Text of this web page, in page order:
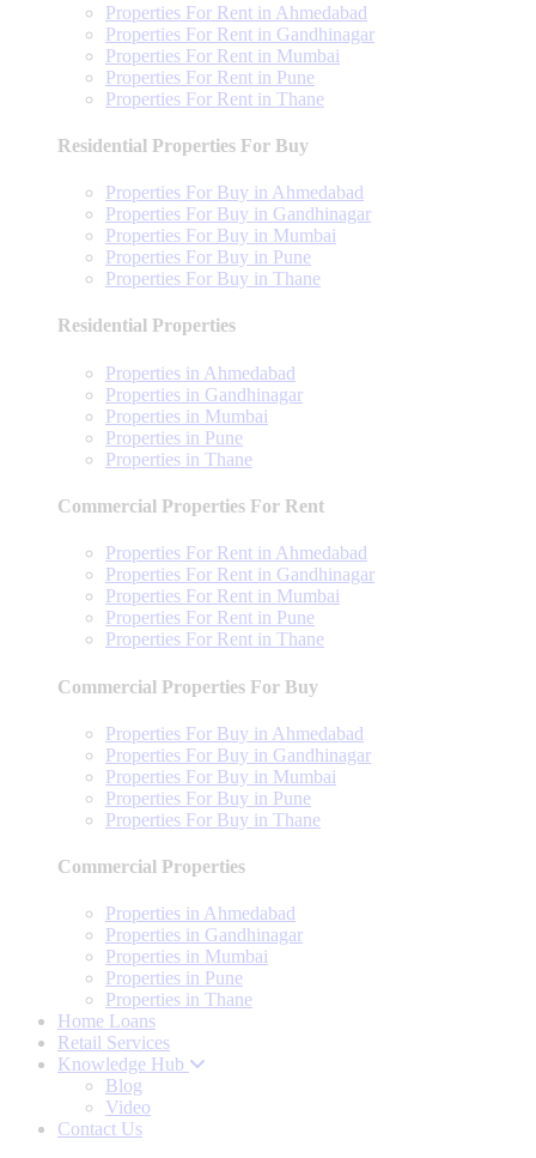
Properties For Rent in Ahmedabad
Properties For Rent in Gandhinagar
Properties For Rent in Mumbai
Properties For Rent in Pune
Properties For Rent in Thane
Residential Properties For Buy
Properties For Buy in Ahmedabad
Properties For Buy in Gandhinagar
Properties For Buy in Mumbai
Properties For Buy in Pune
Properties For Buy in Thane
Residential Properties
Properties in Ahmedabad
Properties in Gandhinagar
Properties in Mumbai
Properties in Pune
Properties in Thane
Commercial Properties For Rent
Properties For Rent in Ahmedabad
Properties For Rent in Gandhinagar
Properties For Rent in Mumbai
Properties For Rent in Pune
Properties For Rent in Thane
Commercial Properties For Buy
Properties For Buy in Ahmedabad
Properties For Buy in Gandhinagar
Properties For Buy in Mumbai
Properties For Buy in Pune
Properties For Buy in Thane
Commercial Properties
Properties in Ahmedabad
Properties in Gandhinagar
Properties in Mumbai
Properties in Pune
Properties in Thane
Home Loans
Retail Services
Knowledge Hub
Blog
Video
Contact Us